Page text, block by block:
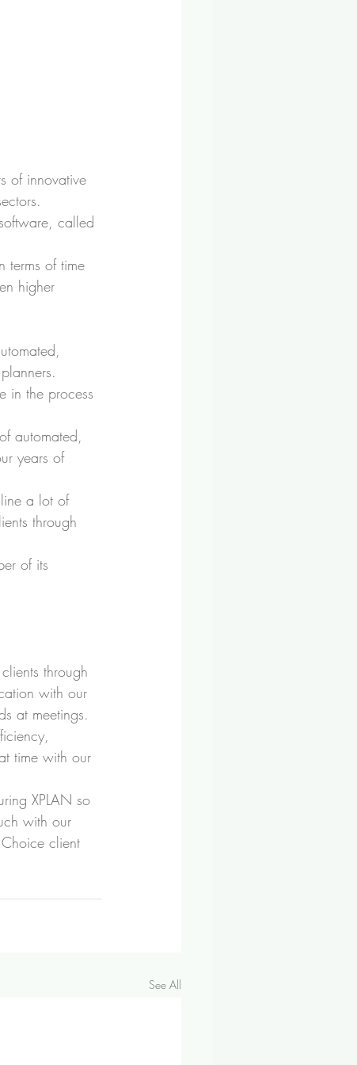
of innovative
called
terms of time
higher
in the process
automated,
years of
a lot of
through
of its
through
with our
at meetings.
time with our
XPLAN so
with our
client
See All